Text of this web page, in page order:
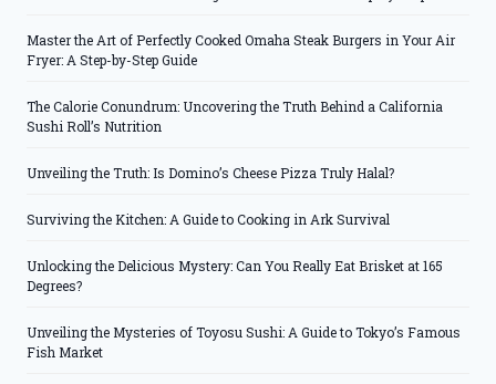
Master the Art of Perfectly Cooked Omaha Steak Burgers in Your Air
Fryer: A Step-by-Step Guide
The Calorie Conundrum: Uncovering the Truth Behind a California
Sushi Roll’s Nutrition
Unveiling the Truth: Is Domino’s Cheese Pizza Truly Halal?
Surviving the Kitchen: A Guide to Cooking in Ark Survival
Unlocking the Delicious Mystery: Can You Really Eat Brisket at 165
Degrees?
Unveiling the Mysteries of Toyosu Sushi: A Guide to Tokyo’s Famous
Fish Market